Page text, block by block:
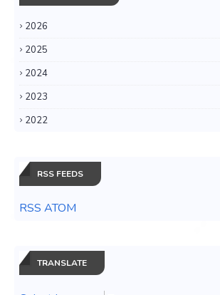
2026
2025
2024
2023
2022
RSS FEEDS
RSS ATOM
TRANSLATE